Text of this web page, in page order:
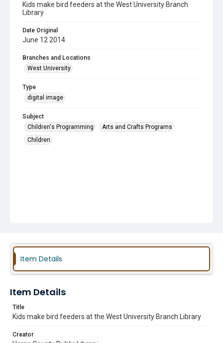
Kids make bird feeders at the West University Branch
Library
Date Original
June 12 2014
Branches and Locations
West University
Type
digital image
Subject
Children's Programming
Arts and Crafts Programs
Children
Item Details
Item Details
Title
Kids make bird feeders at the West University Branch Library
Creator